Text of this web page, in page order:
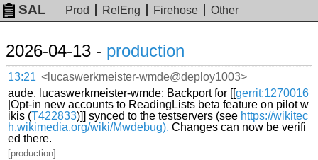
SAL Prod RelEng Firehose Other
2026-04-13 - production
13:21 <lucaswerkmeister-wmde@deploy1003>
aude, lucaswerkmeister-wmde: Backport for [[gerrit:1270016
|Opt-in new accounts to ReadingLists beta feature on pilot w
ikis (T422833)]] synced to the testservers (see https://wikitec
h.wikimedia.org/wiki/Mwdebug). Changes can now be verifi
ed there.
[production]